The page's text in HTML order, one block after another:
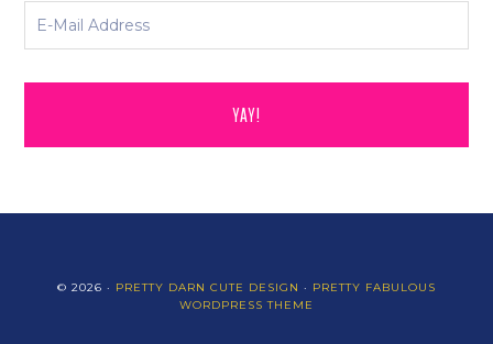
© 2026 · PRETTY DARN CUTE DESIGN · PRETTY FABULOUS
WORDPRESS THEME